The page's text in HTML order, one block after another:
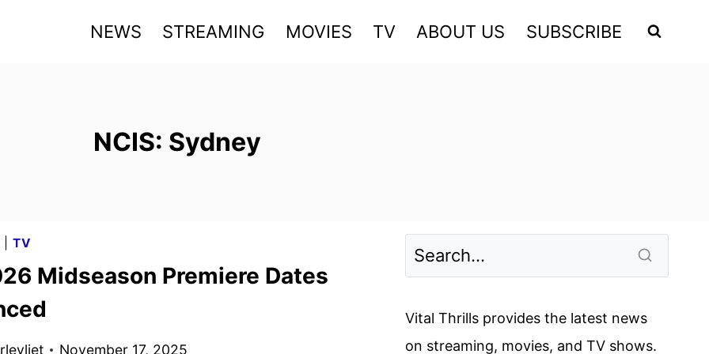
NEWS STREAMING MOVIES TV ABOUT US SUBSCRIBE
NCIS: Sydney
TV
Midseason Premiere Dates
November 17, 2025
Vital Thrills provides the latest news
on streaming, movies, and TV shows.